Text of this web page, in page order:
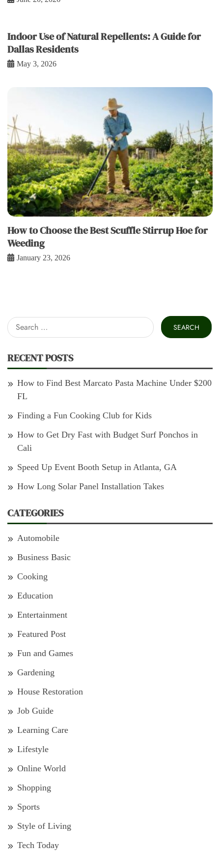
Indoor Use of Natural Repellents: A Guide for
Dallas Residents
May 3, 2026
How to Choose the Best Scuffle Stirrup Hoe for
Weeding
January 23, 2026
Search
for:
RECENT POSTS
How to Find Best Marcato Pasta Machine Under $200
FL
Finding a Fun Cooking Club for Kids
How to Get Dry Fast with Budget Surf Ponchos in
Cali
Speed Up Event Booth Setup in Atlanta, GA
How Long Solar Panel Installation Takes
CATEGORIES
Automobile
Business Basic
Cooking
Education
Entertainment
Featured Post
Fun and Games
Gardening
House Restoration
Job Guide
Learning Care
Lifestyle
Online World
Shopping
Sports
Style of Living
Tech Today